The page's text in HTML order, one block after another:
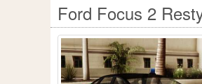
Ford Focus 2